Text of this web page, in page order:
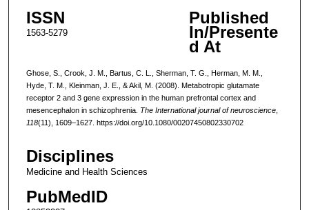
ISSN
1563-5279
Published
In/Presente
d At
Ghose, S., Crook, J. M., Bartus, C. L., Sherman, T. G., Herman, M. M.,
Hyde, T. M., Kleinman, J. E., & Akil, M. (2008). Metabotropic glutamate
receptor 2 and 3 gene expression in the human prefrontal cortex and
mesencephalon in schizophrenia. The International journal of neuroscience,
118(11), 1609–1627. https://doi.org/10.1080/00207450802330702
Disciplines
Medicine and Health Sciences
PubMedID